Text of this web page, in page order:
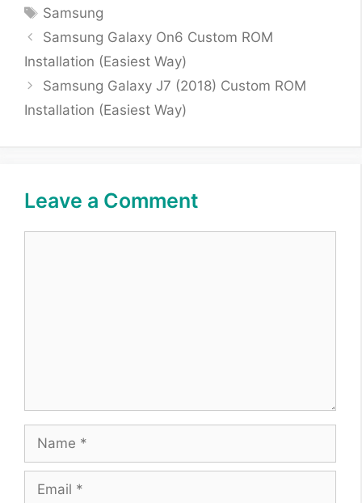
Tags
Samsung
Samsung Galaxy On6 Custom ROM
Installation (Easiest Way)
Samsung Galaxy J7 (2018) Custom ROM
Installation (Easiest Way)
Leave a Comment